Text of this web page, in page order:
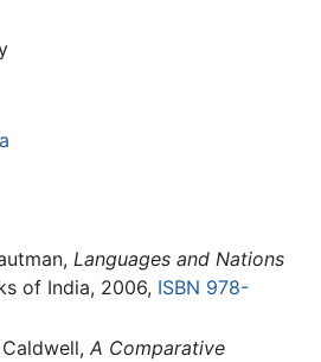
Languages and Nations
of India, 2006, ISBN 978-
A Comparative